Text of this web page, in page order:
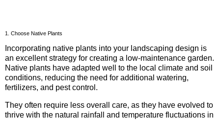
1. Choose Native Plants
Incorporating native plants into your landscaping design is
an excellent strategy for creating a low-maintenance garden.
Native plants have adapted well to the local climate and soil
conditions, reducing the need for additional watering,
fertilizers, and pest control.
They often require less overall care, as they have evolved to
thrive with the natural rainfall and temperature fluctuations in